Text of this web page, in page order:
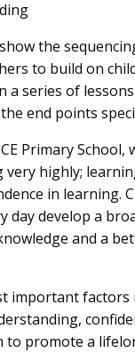
the
to build on
a series of
end points
Primary School,
very highly;
in learning.
day develop a
and a
important
to promote a